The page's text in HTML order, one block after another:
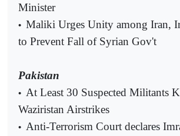
Minister
• Maliki Urges Unity among Iran,
to Prevent Fall of Syrian Gov't
Pakistan
• At Least 30 Suspected Militants
Waziristan Airstrikes
• Anti-Terrorism Court declares